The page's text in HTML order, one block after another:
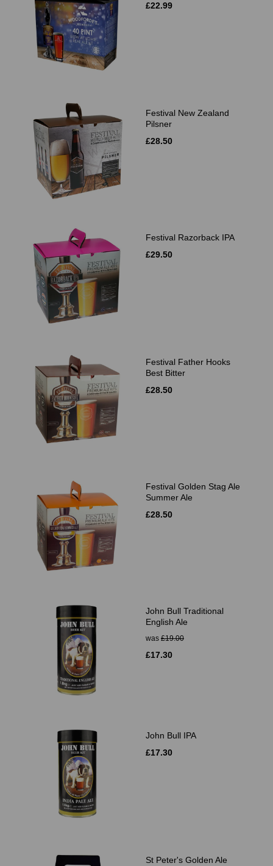
£22.99
Festival New Zealand
Pilsner
£28.50
Festival Razorback IPA
£29.50
Festival Father Hooks
Best Bitter
£28.50
Festival Golden Stag Ale
Summer Ale
£28.50
John Bull Traditional
English Ale
was £19.00
£17.30
John Bull IPA
£17.30
St Peter's Golden Ale